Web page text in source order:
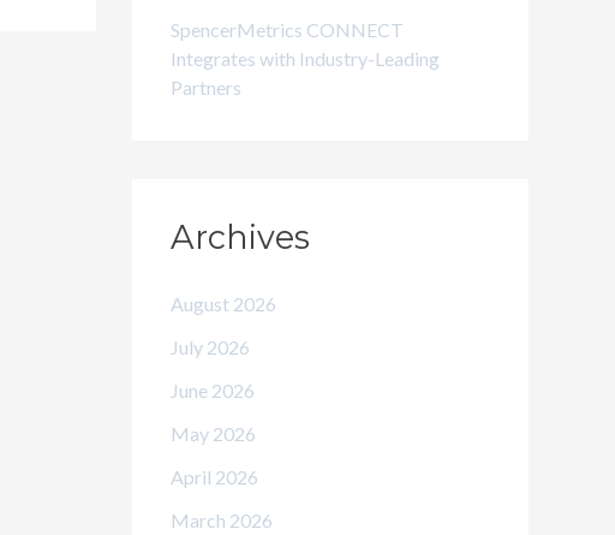
SpencerMetrics CONNECT
Integrates with Industry-Leading
Partners
Archives
August 2026
July 2026
June 2026
May 2026
April 2026
March 2026